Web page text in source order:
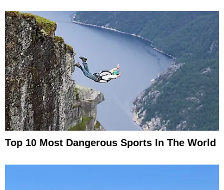
Top 10 Most Dangerous Sports In The World